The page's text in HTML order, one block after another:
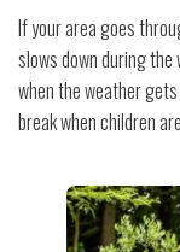
If your area goes
slows down during the
when the weather
break when children